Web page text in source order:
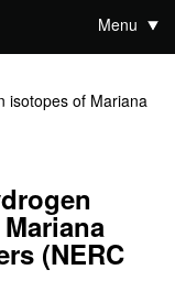
Menu
isotopes of Mariana
(NERC